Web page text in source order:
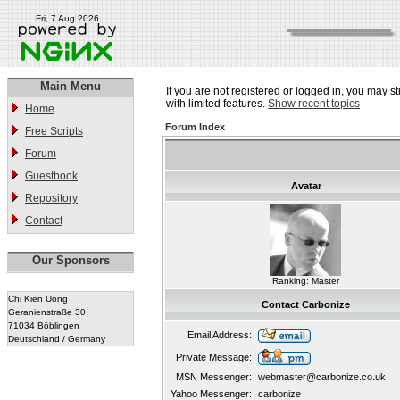
Fri, 7 Aug 2026
Main Menu
Home
Free Scripts
Forum
Guestbook
Repository
Contact
Our Sponsors
Chi Kien Uong
Geranienstraße 30
71034 Böblingen
Deutschland / Germany
If you are not registered or logged in, you may
with limited features. Show recent topics
Forum Index
Avatar
Ranking: Master
Contact Carbonize
Email Address:
Private Message:
MSN Messenger:
webmaster@carbonize.co.uk
Yahoo Messenger:
carbonize